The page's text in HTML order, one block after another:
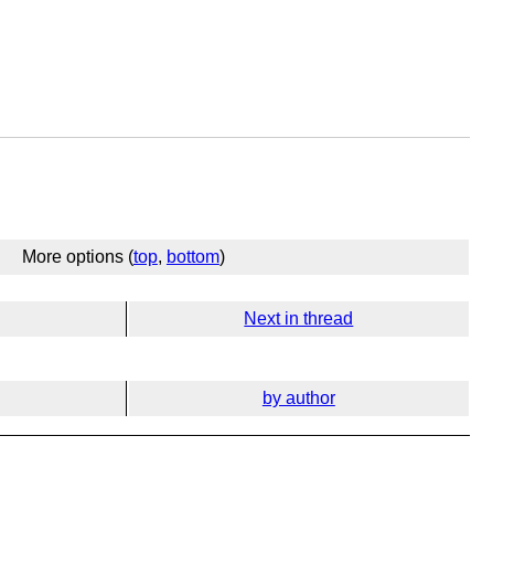
More options (top, bottom)
Next in thread
by author